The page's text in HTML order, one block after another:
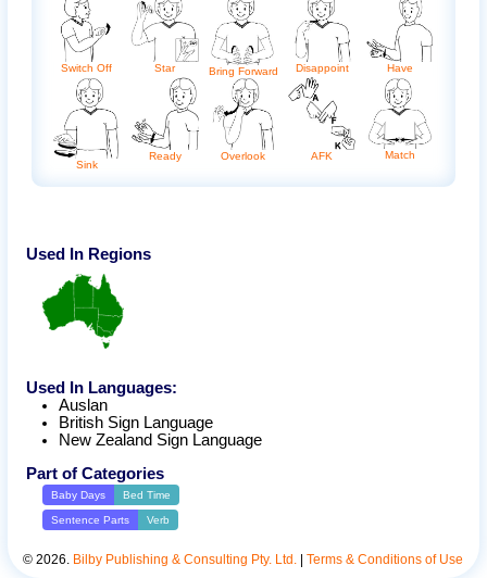
Switch Off Star Bring Forward Disappoint Have
Sink
Ready Overlook AFK Match
Used In Regions
Used In Languages:
Auslan
British Sign Language
New Zealand Sign Language
Part of Categories
Baby Days Bed Time
Sentence Parts Verb
©2026. Bilby Publishing & Consulting Pty. Ltd. |Terms & Conditions of Use